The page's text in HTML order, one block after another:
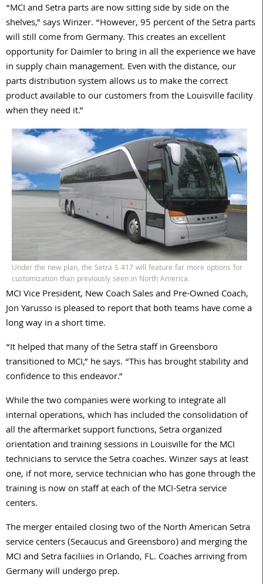
“MCI and Setra parts are now sitting side by side on the
shelves,” says Winzer. “However, 95 percent of the Setra parts
will still come from Germany. This creates an excellent
opportunity for Daimler to bring in all the experience we have
in supply chain management. Even with the distance, our
parts distribution system allows us to make the correct
product available to our customers from the Louisville facility
when they need it.”
Under the new plan, the Setra S 417 will feature far more options for
customization than previously seen in North America.
MCI Vice President, New Coach Sales and Pre-Owned Coach,
Jon Yarusso is pleased to report that both teams have come a
long way in a short time.
“It helped that many of the Setra staff in Greensboro
transitioned to MCI,” he says. “This has brought stability and
confidence to this endeavor.”
While the two companies were working to integrate all
internal operations, which has included the consolidation of
all the aftermarket support functions, Setra organized
orientation and training sessions in Louisville for the MCI
technicians to service the Setra coaches. Winzer says at least
one, if not more, service technician who has gone through the
training is now on staff at each of the MCI-Setra service
centers.
The merger entailed closing two of the North American Setra
service centers (Secaucus and Greensboro) and merging the
MCI and Setra faciliies in Orlando, FL. Coaches arriving from
Germany will undergo prep.